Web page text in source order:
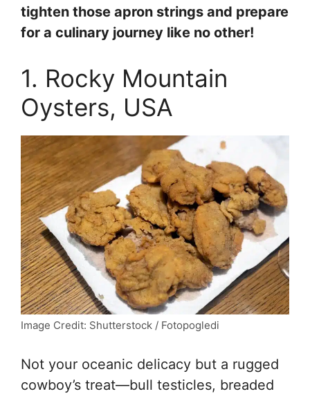
tighten those apron strings and prepare
for a culinary journey like no other!
1. Rocky Mountain
Oysters, USA
Image Credit: Shutterstock / Fotopogledi
Not your oceanic delicacy but a rugged
cowboy’s treat—bull testicles, breaded